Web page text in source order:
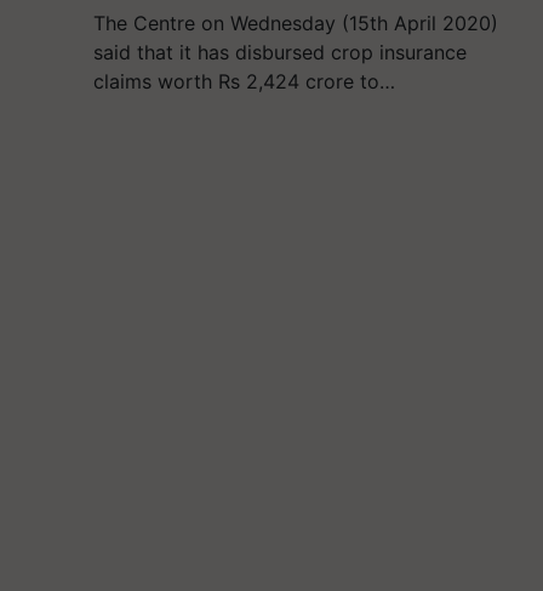
The Centre on Wednesday (15th April 2020)
said that it has disbursed crop insurance
claims worth Rs 2,424 crore to…